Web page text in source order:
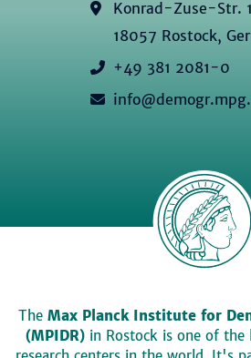
Konrad-Zuse-Str. 1
18057 Rostock,
+49 381 2081-0
The Max Planck Institute for
(MPIDR)in Rostock is one of the